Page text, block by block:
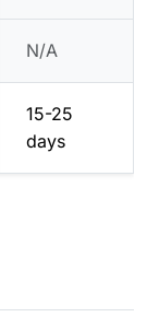
N/A
15-25
days